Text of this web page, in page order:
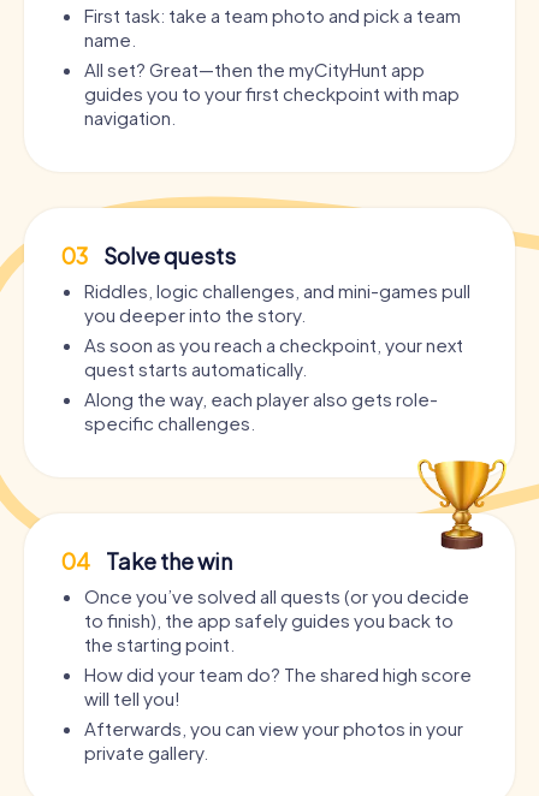
First task: take a team photo and pick a team
name.
All set? Great—then the myCityHunt app
guides you to your first checkpoint with map
navigation.
03 Solve quests
Riddles, logic challenges, and mini-games pull
you deeper into the story.
As soon as you reach a checkpoint, your next
quest starts automatically.
Along the way, each player also gets role-
specific challenges.
04 Take the win
Once you’ve solved all quests (or you decide
to finish), the app safely guides you back to
the starting point.
How did your team do? The shared high score
will tell you!
Afterwards, you can view your photos in your
private gallery.